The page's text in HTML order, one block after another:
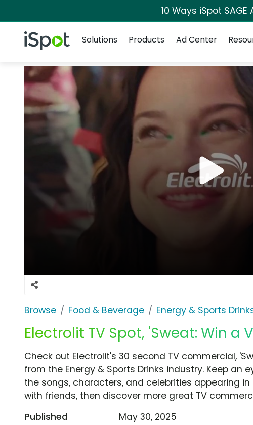
10 Ways iSpot
iSpot Logo
Solutions
Products Ad Center
Browse Food & Beverage Energy & Sports
Electrolit TV Spot, 'Sweat: Win a
Check out Electrolit's 30 second TV commercial,
from the Energy & Sports Drinks industry. Keep an
the songs, characters, and celebrities appearing
with friends, then discover more great TV
Published
May 30, 2025